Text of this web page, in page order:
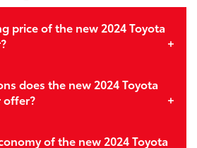
price of the new 2024 Toyota
does the new 2024 Toyota
offer?
of the new 2024 Toyota